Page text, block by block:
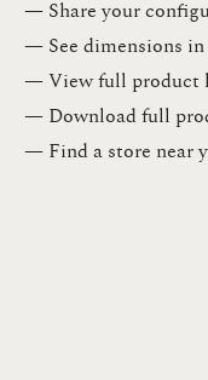
— Share your
— See dimensions
— View full product
— Download full
— Find a store​ near